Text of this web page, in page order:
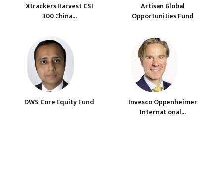
Xtrackers Harvest CSI
300 China...
Artisan Global
Opportunities Fund
DWS Core Equity Fund
Invesco Oppenheimer
International...